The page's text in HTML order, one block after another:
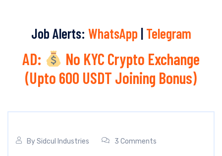
Job Alerts: WhatsApp | Telegram
AD:
No KYC Crypto Exchange
(Upto 600 USDT Joining Bonus)
BySidcul Industries 3 Comments